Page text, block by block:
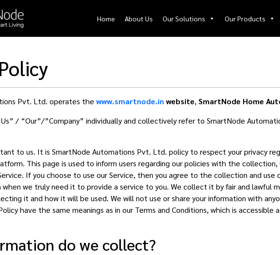
Home About Us Our Solutions Our Products
Pvt. Ltd. operates the www.smartnode.in website,SmartNode Home
/ “Our”/”Company” individually and collectively refer to SmartNode
to us. It is SmartNode Automations Pvt. Ltd. policy to respect your privacy
This page is used to inform users regarding our policies with the
If you choose to use our Service, then you agree to the collection and
when we truly need it to provide a service to you. We collect it by fair and lawful
it and how it will be used. We will not use or share your information with
have the same meanings as in our Terms and Conditions, which is accessible
do we collect?